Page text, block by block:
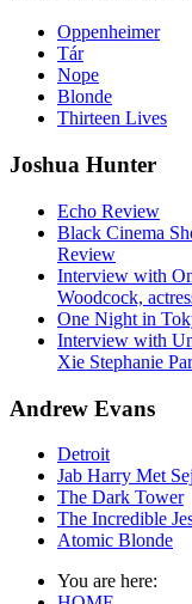
Oppenheimer
Tár
Nope
Blonde
Thirteen Lives
Joshua Hunter
Echo Review
Black Cinema
Review
Interview with
Woodcock,
One Night in
Interview with
Xie Stephanie
Andrew Evans
Detroit
Jab Harry Met
The Dark Tower
The Incredible
Atomic Blonde
You are here: